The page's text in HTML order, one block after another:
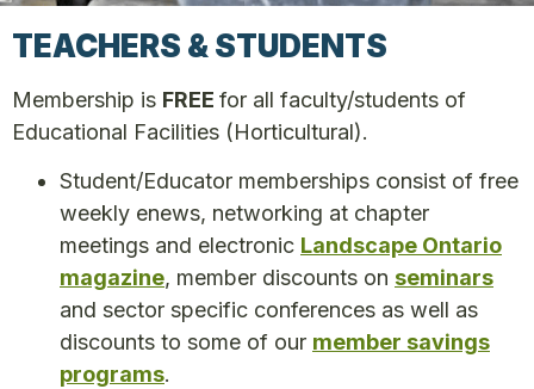
TEACHERS & STUDENTS
Membership is FREE for all faculty/students of
Educational Facilities (Horticultural).
Student/Educator memberships consist of free
weekly enews, networking at chapter
meetings and electronic Landscape Ontario
magazine, member discounts on seminars
and sector specific conferences as well as
discounts to some of our member savings
programs.